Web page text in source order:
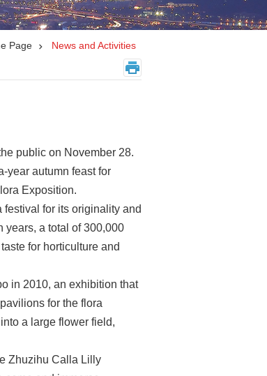
Page News and Activities
public on November 28.
year autumn feast for
Exposition.
for its originality and
years, a total of 300,000
for horticulture and
in 2010, an exhibition that
for the flora
a large flower field,
Zhuzihu Calla Lilly